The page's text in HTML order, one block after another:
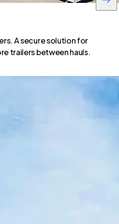
A secure solution for
trailers between hauls.